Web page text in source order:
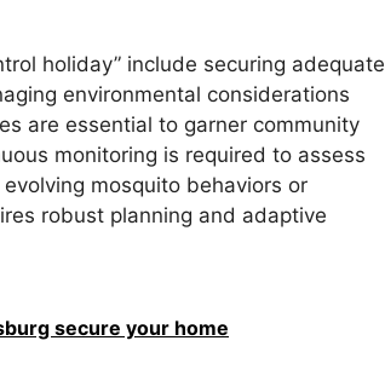
holiday” include securing adequate
environmental considerations
are essential to garner community
monitoring is required to assess
mosquito behaviors or
robust planning and adaptive
secure your home